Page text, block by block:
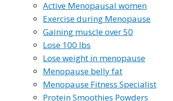
Active Menopausal women
Exercise during Menopause
Gaining muscle over 50
Lose 100 lbs
Lose weight in menopause
Menopause belly fat
Menopause Fitness Specialist
Protein Smoothies Powders